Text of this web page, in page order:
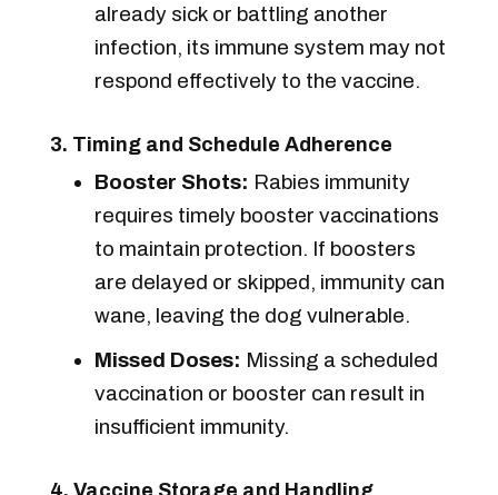
already sick or battling another
infection, its immune system may not
respond effectively to the vaccine.
3. Timing and Schedule Adherence
Booster Shots: Rabies immunity
requires timely booster vaccinations
to maintain protection. If boosters
are delayed or skipped, immunity can
wane, leaving the dog vulnerable.
Missed Doses: Missing a scheduled
vaccination or booster can result in
insufficient immunity.
4. Vaccine Storage and Handling